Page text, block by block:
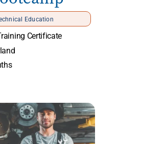
Education
Certificate